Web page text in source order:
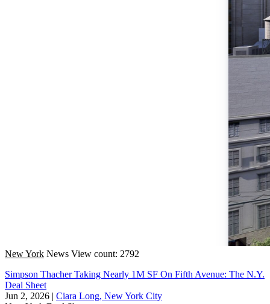
New York News View count: 2792
Simpson Thacher Taking Nearly 1M SF On Fifth Avenue: The N.Y.
Deal Sheet
Jun 2, 2026 | Ciara Long, New York City